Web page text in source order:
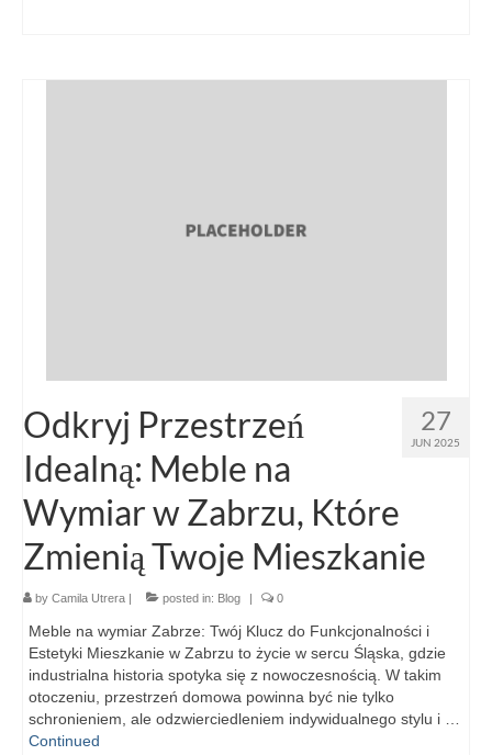
27
JUN 2025
Odkryj Przestrzeń
Idealną: Meble na
Wymiar w Zabrzu, Które
Zmienią Twoje Mieszkanie
by Camila Utrera | posted in: Blog | 0
Meble na wymiar Zabrze: Twój Klucz do Funkcjonalności i
Estetyki Mieszkanie w Zabrzu to życie w sercu Śląska, gdzie
industrialna historia spotyka się z nowoczesnością. W takim
otoczeniu, przestrzeń domowa powinna być nie tylko
schronieniem, ale odzwierciedleniem indywidualnego stylu i …
Continued